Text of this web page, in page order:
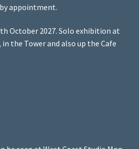
appointment.
October 2027. Solo exhibition at
in the Tower and also up the Cafe